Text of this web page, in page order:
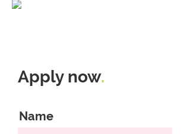
Apply now.
Name